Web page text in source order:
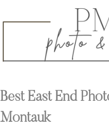
Best East End
Montauk